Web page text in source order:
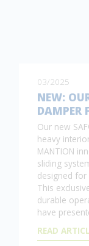
03/2025
NEW:
DAMPER
Our new
heavy
MANTION
sliding
designed
This
durable
have
READ